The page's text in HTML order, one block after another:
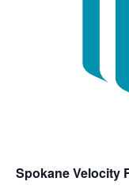
Spokane Velocity